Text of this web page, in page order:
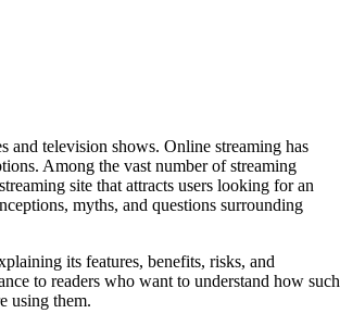
and television shows. Online streaming has
Among the vast number of streaming
site that attracts users looking for an
myths, and questions surrounding
its features, benefits, risks, and
to readers who want to understand how such
using them.